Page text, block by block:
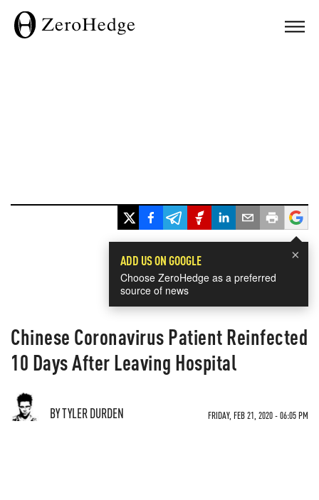
×
ADD US ON GOOGLE
Choose ZeroHedge as a preferred
source of news
Chinese Coronavirus Patient Reinfected
10 Days After Leaving Hospital
BY TYLER DURDEN FRIDAY, FEB 21, 2020 - 06:05 PM